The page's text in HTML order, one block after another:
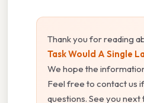
Thank you for reading
Task Would A Single
We hope the
Feel free to contact us
questions. See you